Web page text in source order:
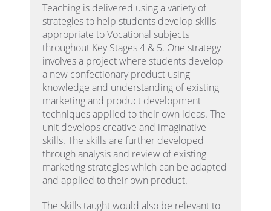
Teaching is delivered using a variety of
strategies to help students develop skills
appropriate to Vocational subjects
throughout Key Stages 4 & 5. One strategy
involves a project where students develop
a new confectionary product using
knowledge and understanding of existing
marketing and product development
techniques applied to their own ideas. The
unit develops creative and imaginative
skills. The skills are further developed
through analysis and review of existing
marketing strategies which can be adapted
and applied to their own product.
The skills taught would also be relevant to